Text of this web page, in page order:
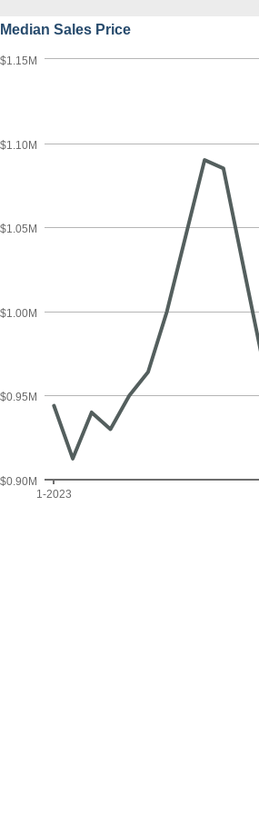
Median Sales Price
1-2023
$0.90M
$0.95M
$1.00M
$1.05M
$1.10M
$1.15M